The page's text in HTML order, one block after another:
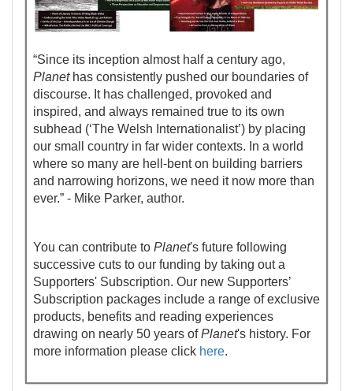
“Since its inception almost half a century ago,
Planethas consistently pushed our boundaries of
discourse. It has challenged, provoked and
inspired, and always remained true to its own
subhead (‘The Welsh Internationalist’) by placing
our small country in far wider contexts. In a world
where so many are hell-bent on building barriers
and narrowing horizons, we need it now more than
ever.” - Mike Parker, author.
You can contribute to Planet's future following
successive cuts to our funding by taking out a
Supporters' Subscription. Our new Supporters’
Subscription packages include a range of exclusive
products, benefits and reading experiences
drawing on nearly 50 years ofPlanet's history. For
more information please click here.